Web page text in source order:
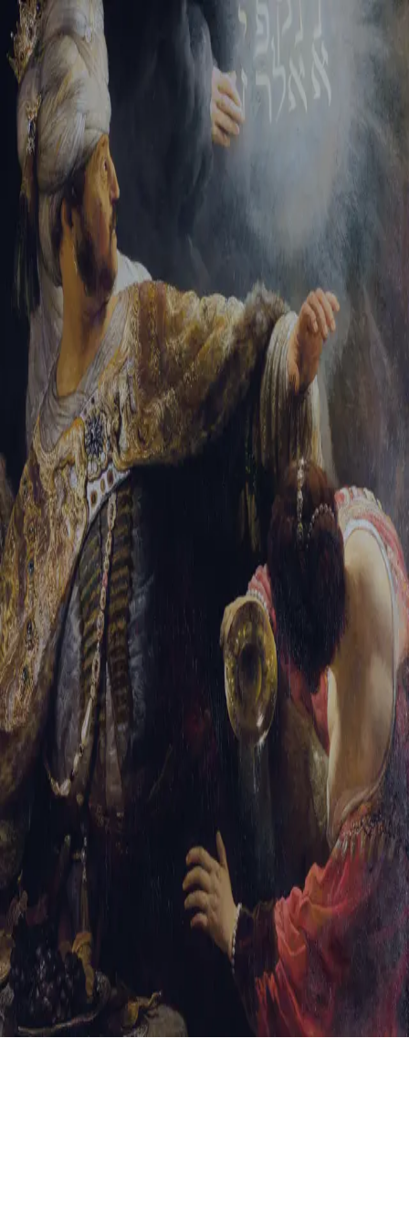
Tikvah Ideas All-Access
Create your account
First Name
Last Name
Email Address
Password
Create your account
Already have an account? Sign In